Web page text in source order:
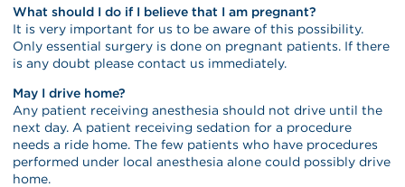
What should I do if I believe that I am pregnant?
It is very important for us to be aware of this possibility.
Only essential surgery is done on pregnant patients. If there
is any doubt please contact us immediately.
May I drive home?
Any patient receiving anesthesia should not drive until the
next day. A patient receiving sedation for a procedure
needs a ride home. The few patients who have procedures
performed under local anesthesia alone could possibly drive
home.